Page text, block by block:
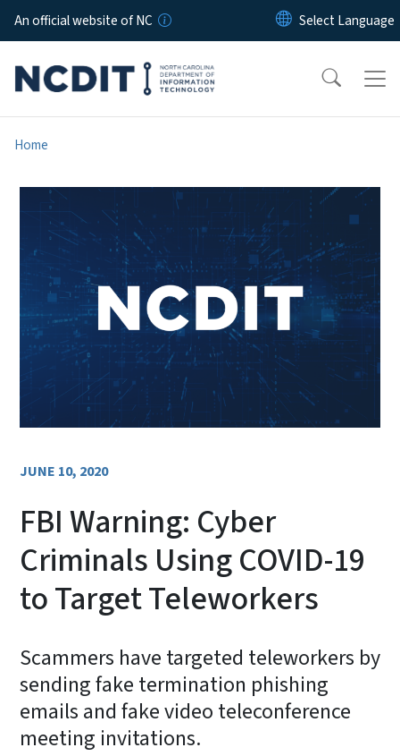
Skip to main content
An official website of NC
Home
JUNE 10, 2020
FBI Warning: Cyber
Criminals Using COVID-19
to Target Teleworkers
Scammers have targeted teleworkers by
sending fake termination phishing
emails and fake video teleconference
meeting invitations.